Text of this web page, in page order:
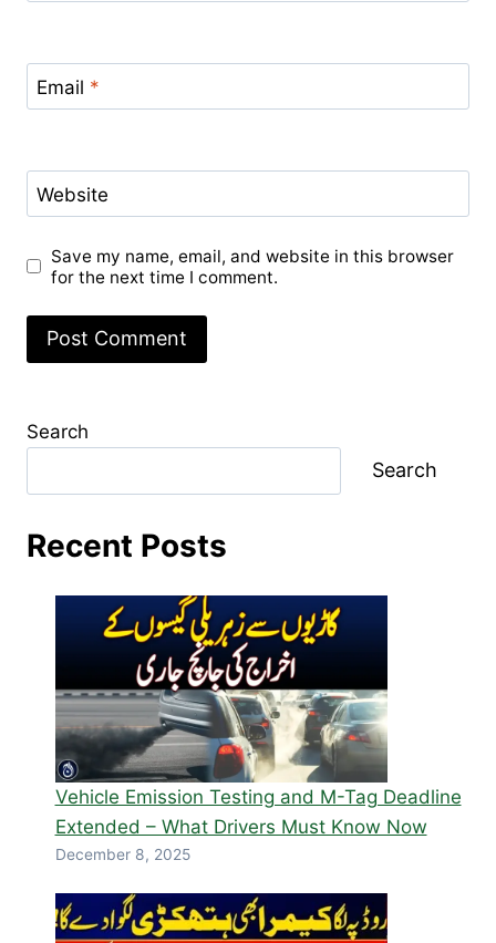
Email *
Website
Save my name, email, and website in this browser
for the next time I comment.
Search
Search
Recent Posts
Vehicle Emission Testing and M-Tag Deadline
Extended – What Drivers Must Know Now
December 8, 2025